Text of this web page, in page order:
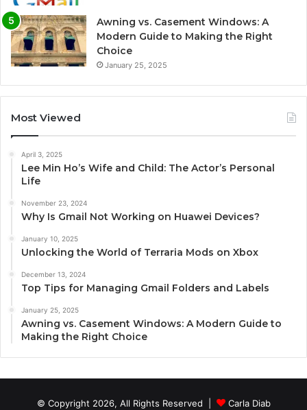
Awning vs. Casement Windows: A
Modern Guide to Making the Right
Choice
January 25, 2025
Most Viewed
April 3, 2025
Lee Min Ho’s Wife and Child: The Actor’s Personal
Life
November 23, 2024
Why Is Gmail Not Working on Huawei Devices?
January 10, 2025
Unlocking the World of Terraria Mods on Xbox
December 13, 2024
Top Tips for Managing Gmail Folders and Labels
January 25, 2025
Awning vs. Casement Windows: A Modern Guide to
Making the Right Choice
© Copyright 2026, All Rights Reserved | Carla Diab